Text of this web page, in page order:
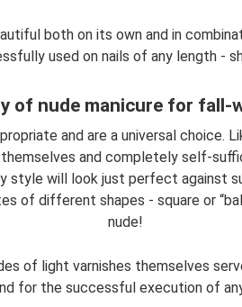
both on its own and in
used on nails of any length -
of nude manicure for fall-
and are a universal choice.
and completely self-
style will look just perfect against
of different shapes - square or
nude!
of light varnishes themselves
for the successful execution of